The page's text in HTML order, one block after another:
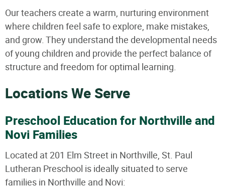
Our teachers create a warm, nurturing environment
where children feel safe to explore, make mistakes,
and grow. They understand the developmental needs
of young children and provide the perfect balance of
structure and freedom for optimal learning.
Locations We Serve
Preschool Education for Northville and
Novi Families
Located at 201 Elm Street in Northville, St. Paul
Lutheran Preschool is ideally situated to serve
families in Northville and Novi: